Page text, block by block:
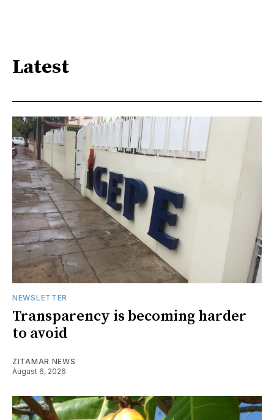
Latest
NEWSLETTER
Transparency is becoming harder
to avoid
ZITAMAR NEWS
August 6, 2026